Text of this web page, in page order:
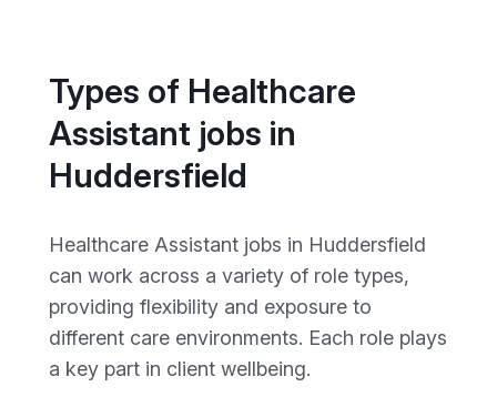
Types of Healthcare
Assistant jobs in
Huddersfield
Healthcare Assistant jobs in Huddersfield
can work across a variety of role types,
providing flexibility and exposure to
different care environments. Each role plays
a key part in client wellbeing.